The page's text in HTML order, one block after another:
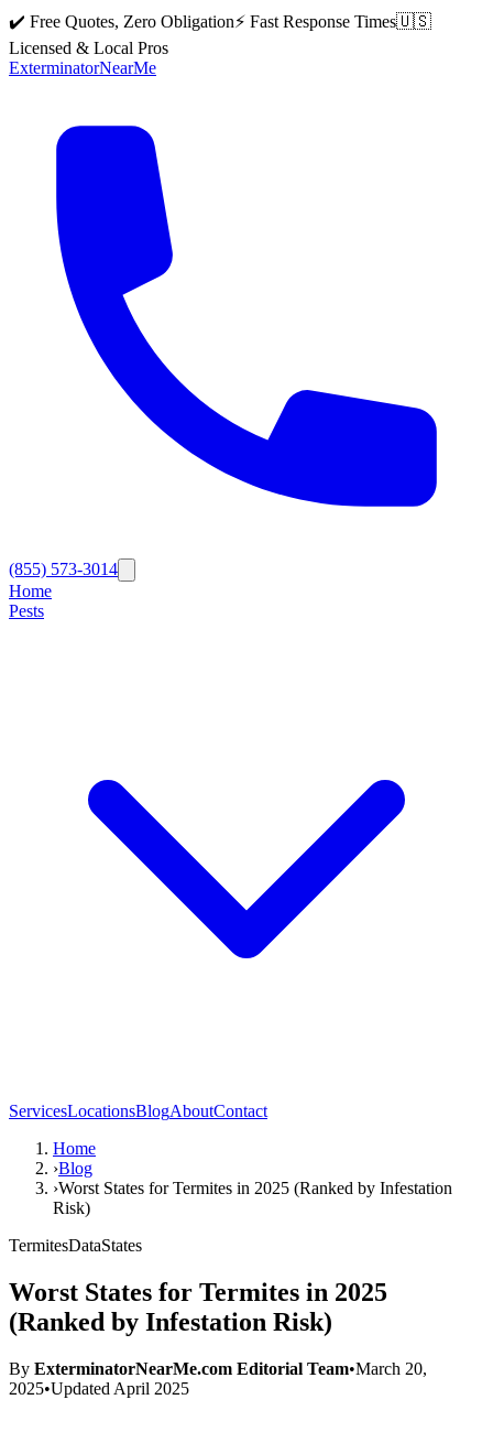
✔️ Free Quotes, Zero Obligation⚡ Fast Response Times🇺🇸
Licensed & Local Pros
ExterminatorNearMe
(855) 573-3014
Home
Pests
ServicesLocationsBlogAboutContact
Home
›Blog
›Worst States for Termites in 2025 (Ranked by Infestation
Risk)
TermitesDataStates
Worst States for Termites in 2025
(Ranked by Infestation Risk)
By ExterminatorNearMe.com Editorial Team•March 20,
2025•Updated April 2025